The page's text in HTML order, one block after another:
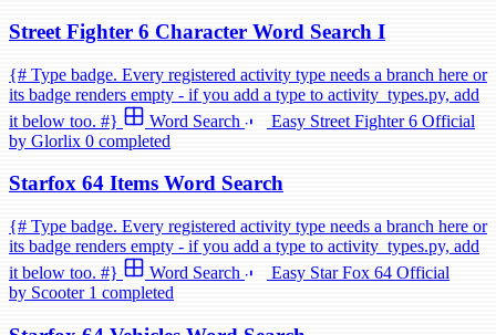
Street Fighter 6 Character Word Search I
{# Type badge. Every registered activity type needs a branch here or
its badge renders empty - if you add a type to activity_types.py, add
it below too. #}
Word Search Easy Street Fighter 6 Official
by Glorlix 0 completed
Starfox 64 Items Word Search
{# Type badge. Every registered activity type needs a branch here or
its badge renders empty - if you add a type to activity_types.py, add
it below too. #}
Word Search Easy Star Fox 64 Official
by Scooter 1 completed